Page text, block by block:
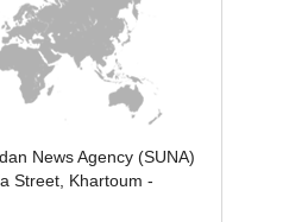
News Agency (SUNA)
Street, Khartoum -